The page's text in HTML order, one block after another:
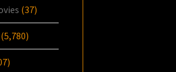
(37)
(5,780)